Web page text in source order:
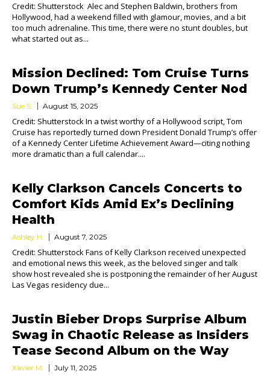
Credit: Shutterstock Alec and Stephen Baldwin, brothers from
Hollywood, had a weekend filled with glamour, movies, and a bit
too much adrenaline. This time, there were no stunt doubles, but
what started out as...
Mission Declined: Tom Cruise Turns
Down Trump’s Kennedy Center Nod
Sue S. August 15, 2025
Credit: Shutterstock In a twist worthy of a Hollywood script, Tom
Cruise has reportedly turned down President Donald Trump’s offer
of a Kennedy Center Lifetime Achievement Award—citing nothing
more dramatic than a full calendar....
Kelly Clarkson Cancels Concerts to
Comfort Kids Amid Ex’s Declining
Health
Ashley H. August 7, 2025
Credit: Shutterstock Fans of Kelly Clarkson received unexpected
and emotional news this week, as the beloved singer and talk
show host revealed she is postponing the remainder of her August
Las Vegas residency due...
Justin Bieber Drops Surprise Album
Swag in Chaotic Release as Insiders
Tease Second Album on the Way
Xavier M. July 11, 2025